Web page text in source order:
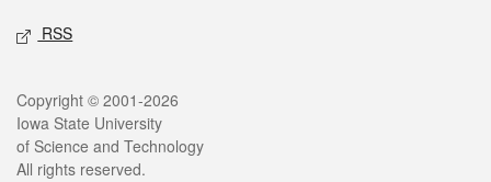
RSS
Legal
Copyright © 2001-2026
Iowa State University
of Science and Technology
All rights reserved.